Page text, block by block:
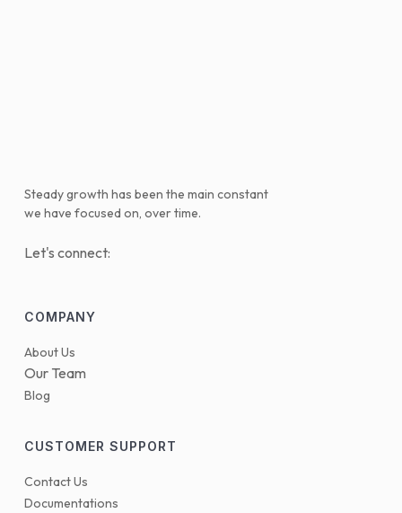
Steady growth has been the main constant
we have focused on, over time.
Let's connect:
COMPANY
About Us
Our Team
Blog
CUSTOMER SUPPORT
Contact Us
Documentations